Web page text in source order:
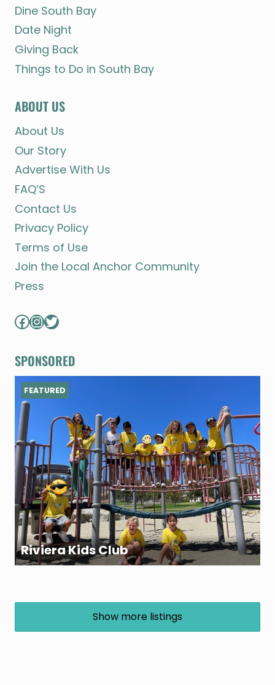
Dine South Bay
Date Night
Giving Back
Things to Do in South Bay
ABOUT US
About Us
Our Story
Advertise With Us
FAQ’S
Contact Us
Privacy Policy
Terms of Use
Join the Local Anchor Community
Press
Facebook
Instagram
Twitter
SPONSORED
Riviera Kids Club
FEATURED
Show more listings